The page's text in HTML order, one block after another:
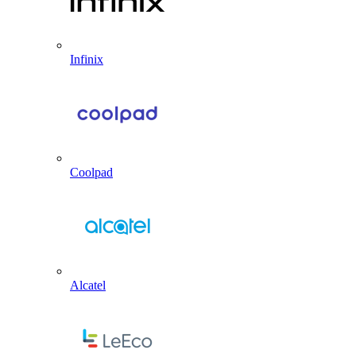
Infinix
Coolpad
Alcatel